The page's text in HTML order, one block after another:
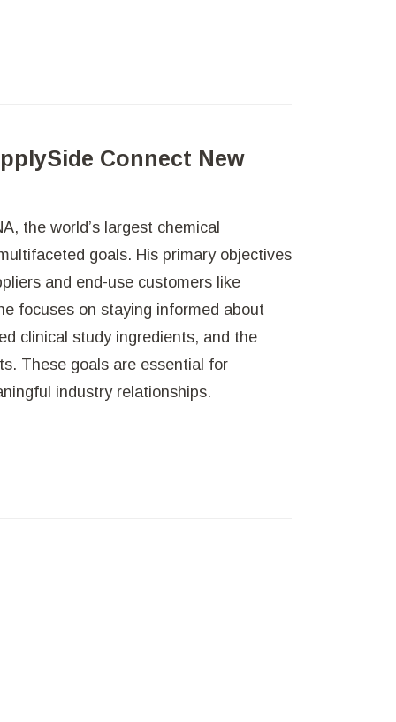
Connect New
the world’s largest chemical
goals. His primary objectives
and end-use customers like
focuses on staying informed about
clinical study ingredients, and the
These goals are essential for
industry relationships.